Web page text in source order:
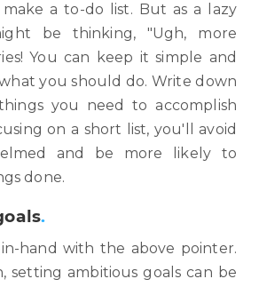
a to-do list. But as a lazy
be thinking, "Ugh, more
You can keep it simple and
you should do. Write down
you need to accomplish
on a short list, you'll avoid
and be more likely to
done.
.
in-hand with the above pointer.
setting ambitious goals can be